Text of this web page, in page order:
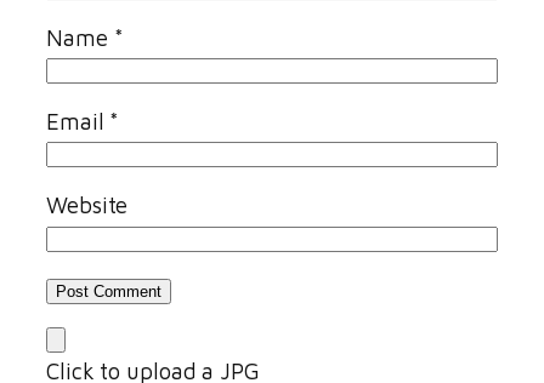
Name *
Email *
Website
Click to upload a JPG